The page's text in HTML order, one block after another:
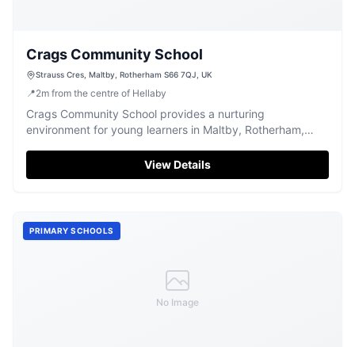
Crags Community School
Strauss Cres, Maltby, Rotherham S66 7QJ, UK
📍2m from the centre of Hellaby
Crags Community School provides a nurturing
environment for young learners in Maltby, Rotherham,
View Details
No Image
PRIMARY SCHOOLS